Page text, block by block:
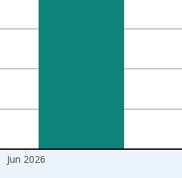
Jun 2026